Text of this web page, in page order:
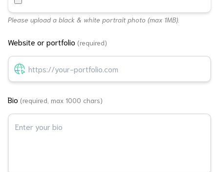
Please upload a black & white portrait photo (max 1MB).
Website or portfolio (required)
Bio (required, max 1000 chars)